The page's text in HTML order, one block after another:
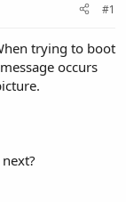
#1
trying to boot
occurs